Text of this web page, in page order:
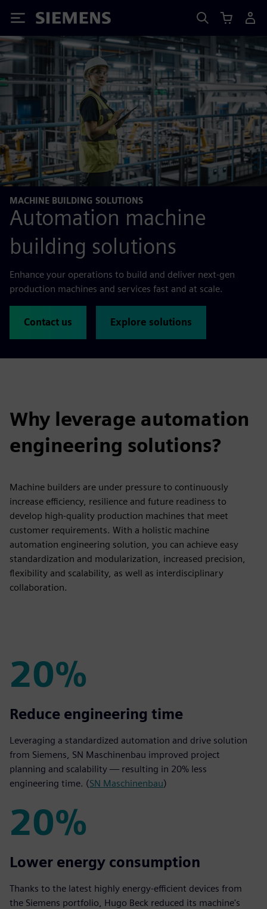
Siemens
MACHINE BUILDING SOLUTIONS
Automation machine
building solutions
Enhance your operations to build and deliver next-gen
production machines and services fast and at scale.
Contact us Explore solutions
Why leverage automation
engineering solutions?
Machine builders are under pressure to continuously
increase efficiency, resilience and future readiness to
develop high-quality production machines that meet
customer requirements. With a holistic machine
automation engineering solution, you can achieve easy
standardization and modularization, increased precision,
flexibility and scalability, as well as interdisciplinary
collaboration.
20%
20%
Reduce engineering time
Leveraging a standardized automation and drive solution
from Siemens, SN Maschinenbau improved project
planning and scalability — resulting in 20% less
engineering time. (SN Maschinenbau)
20%
20%
Lower energy consumption
Thanks to the latest highly energy-efficient devices from
the Siemens portfolio, Hugo Beck reduced its machine's